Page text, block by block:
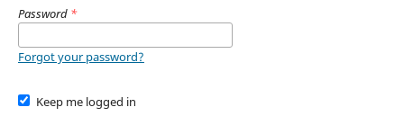
Password *
Forgot your password?
Keep me logged in